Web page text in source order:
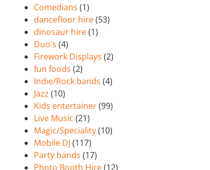
Comedians (1)
dancefloor hire(53)
dinosaur hire(1)
Duo's (4)
Firework Displays (2)
fun foods (2)
Indie/Rock bands (4)
Jazz (10)
Kids entertainer(99)
Live Music (21)
Magic/Speciality(10)
Mobile DJ (117)
Party bands (17)
Photo Booth Hire(12)